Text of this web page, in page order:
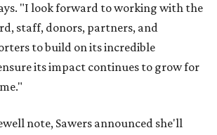
"I look forward to working with the
staff, donors, partners, and
to build on its incredible
its impact continues to grow for
note, Sawers announced she'll